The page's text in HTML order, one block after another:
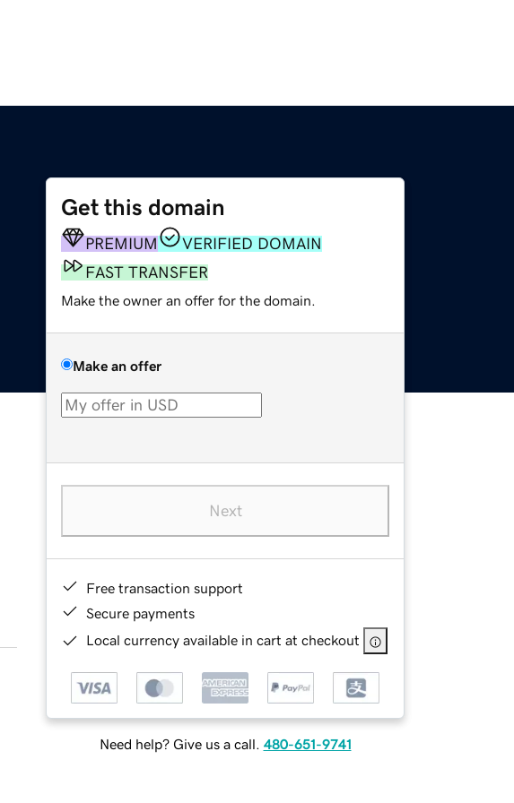
Get this domain
PREMIUM
VERIFIED DOMAIN
FAST TRANSFER
Make the owner an offer for the domain.
Make an offer
Next
Free transaction support
Secure payments
Local currency available in cart at checkout
Need help? Give us a call. 480-651-9741